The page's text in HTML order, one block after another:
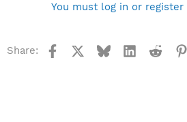
You must log in or
Share: Facebook BlueskyLinkedIn